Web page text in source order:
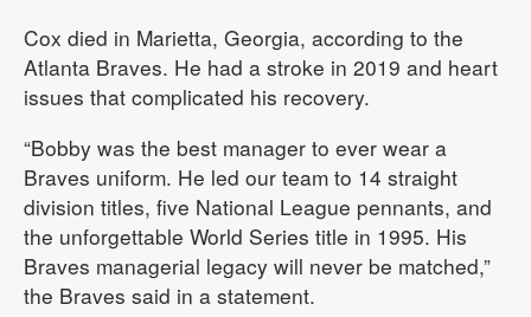
Cox died in Marietta, Georgia, according to the
Atlanta Braves. He had a stroke in 2019 and heart
issues that complicated his recovery.
“Bobby was the best manager to ever wear a
Braves uniform. He led our team to 14 straight
division titles, five National League pennants, and
the unforgettable World Series title in 1995. His
Braves managerial legacy will never be matched,”
the Braves said in a statement.